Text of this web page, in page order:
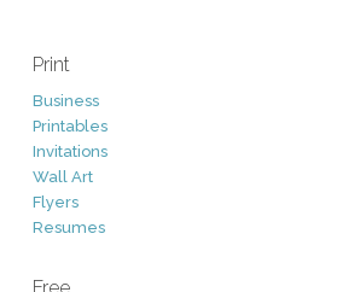
Print
Business
Printables
Invitations
Wall Art
Flyers
Resumes